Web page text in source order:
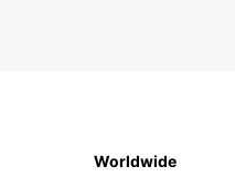
Worldwide